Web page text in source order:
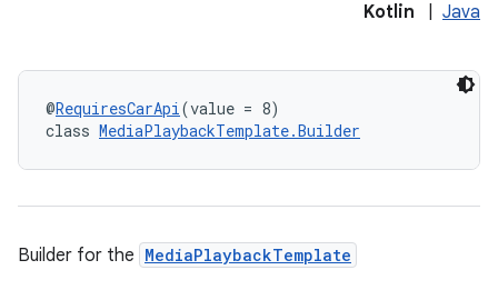
Kotlin Java
@RequiresCarApi(value = 8)
class MediaPlaybackTemplate.Builder
Builder for the MediaPlaybackTemplate